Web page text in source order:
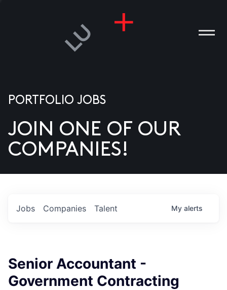
US
PORTFOLIO JOBS
JOIN ONE OF OUR
COMPANIES!
Jobs Companies Talent My alerts
Senior Accountant -
Government Contracting